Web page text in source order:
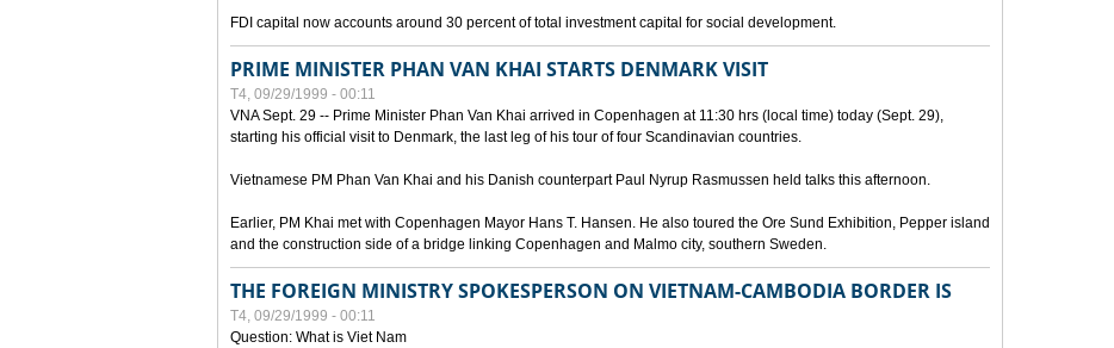
FDI capital now accounts around 30 percent of total investment capital for social development.
PRIME MINISTER PHAN VAN KHAI STARTS DENMARK VISIT
T4, 09/29/1999 - 00:11
VNA Sept. 29 -- Prime Minister Phan Van Khai arrived in Copenhagen at 11:30 hrs (local time) today (Sept. 29),
starting his official visit to Denmark, the last leg of his tour of four Scandinavian countries.
Vietnamese PM Phan Van Khai and his Danish counterpart Paul Nyrup Rasmussen held talks this afternoon.
Earlier, PM Khai met with Copenhagen Mayor Hans T. Hansen. He also toured the Ore Sund Exhibition, Pepper island
and the construction side of a bridge linking Copenhagen and Malmo city, southern Sweden.
THE FOREIGN MINISTRY SPOKESPERSON ON VIETNAM-CAMBODIA BORDER IS
T4, 09/29/1999 - 00:11
Question: What is Viet Nam